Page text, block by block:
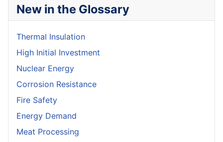
New in the Glossary
Thermal Insulation
High Initial Investment
Nuclear Energy
Corrosion Resistance
Fire Safety
Energy Demand
Meat Processing